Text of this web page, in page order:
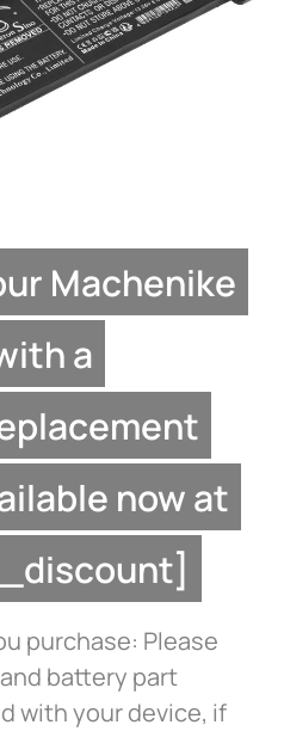
Machenike
a
now at
purchase: Please
battery part
with your device, if